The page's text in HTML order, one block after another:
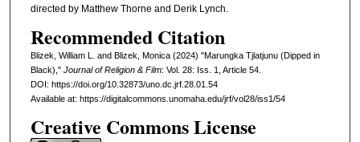
directed by Matthew Thorne and Derik Lynch.
Recommended Citation
Blizek, William L. and Blizek, Monica (2024) "Marungka Tjlatjunu (Dipped in
Black)," Journal of Religion & Film: Vol. 28: Iss. 1, Article 54.
DOI: https://doi.org/10.32873/uno.dc.jrf.28.01.54
Available at: https://digitalcommons.unomaha.edu/jrf/vol28/iss1/54
Creative Commons License